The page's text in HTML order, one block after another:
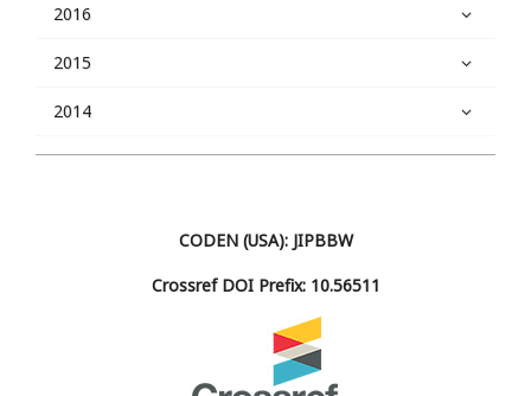
2016
2015
2014
CODEN (USA): JIPBBW
Crossref DOI Prefix: 10.56511